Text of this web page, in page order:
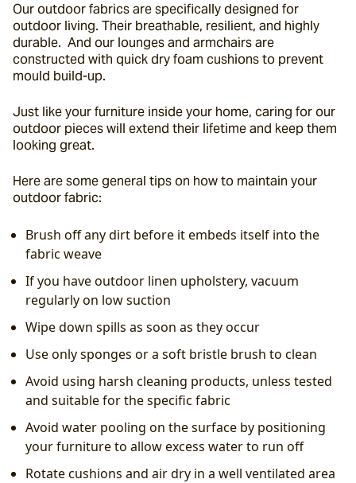
Our outdoor fabrics are specifically designed for
outdoor living. Their breathable, resilient, and highly
durable.  And our lounges and armchairs are
constructed with quick dry foam cushions to prevent
mould build-up.
Just like your furniture inside your home, caring for our
outdoor pieces will extend their lifetime and keep them
looking great.
Here are some general tips on how to maintain your
outdoor fabric:
Brush off any dirt before it embeds itself into the
fabric weave
If you have outdoor linen upholstery, vacuum
regularly on low suction
Wipe down spills as soon as they occur
Use only sponges or a soft bristle brush to clean
Avoid using harsh cleaning products, unless tested
and suitable for the specific fabric
Avoid water pooling on the surface by positioning
your furniture to allow excess water to run off
Rotate cushions and air dry in a well ventilated area